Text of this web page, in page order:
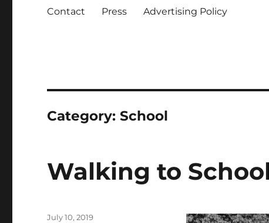
Contact Press Advertising Policy
Category:School
Walking to
Posted
July 10, 2019